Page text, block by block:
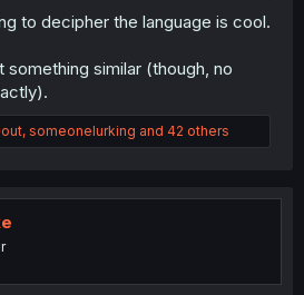
to decipher the language is cool.
something similar (though, no
, someonelurking and 42 others